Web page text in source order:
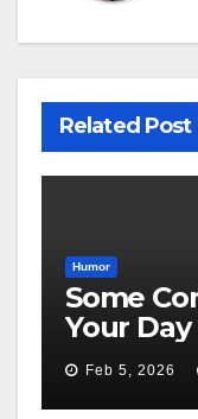
Related Post
Humor
Some
Your Day
Feb 5, 2026